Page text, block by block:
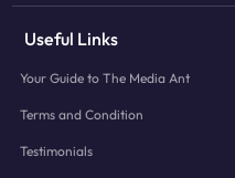
Useful Links
Your Guide to The Media Ant
Terms and Condition
Testimonials